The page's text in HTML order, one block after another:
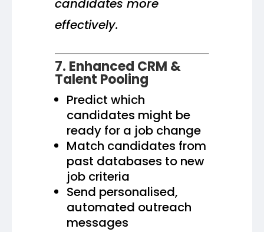
candidates more
effectively.
7. Enhanced CRM &
Talent Pooling
Predict which
candidates might be
ready for a job change
Match candidates from
past databases to new
job criteria
Send personalised,
automated outreach
messages